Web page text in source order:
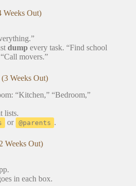
Weeks Out)
dump every task. “Find school
movers.”
Weeks Out)
“Kitchen,” “Bedroom,”
lists.
or @parents .
Weeks Out)
in each box.